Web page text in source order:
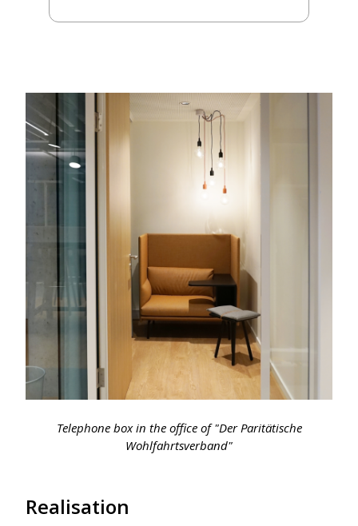
Telephone box in the office of "Der Paritätische
Wohlfahrtsverband"
Realisation